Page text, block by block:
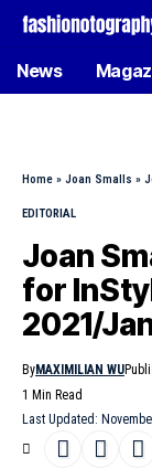
News
Home » Joan Smalls »
EDITORIAL
Joan
for
2021/
Last Updated:
ByMAXIMILIAN WU
1 Min Read